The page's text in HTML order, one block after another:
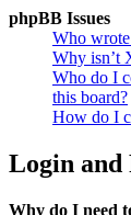
phpBB Issues
Who
Why isn’t
Who do I
this board?
How do I
Login and
Why do I need